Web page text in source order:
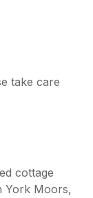
take care
cottage
York Moors,